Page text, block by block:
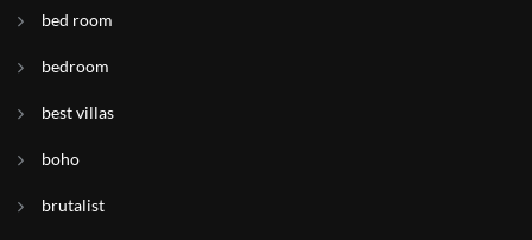
bed room
bedroom
best villas
boho
brutalist